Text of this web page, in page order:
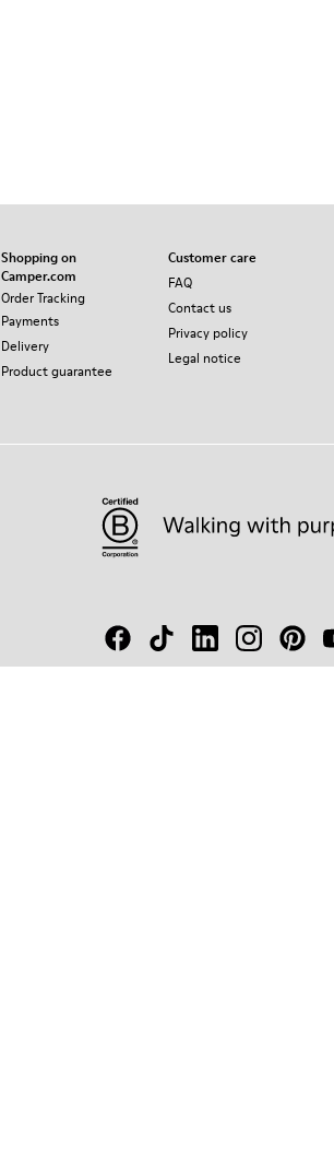
Shopping on
Camper.com
Order Tracking
Payments
Delivery
Product guarantee
Customer care
FAQ
Contact us
Privacy policy
Legal notice